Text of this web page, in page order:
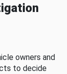
owners and
to decide